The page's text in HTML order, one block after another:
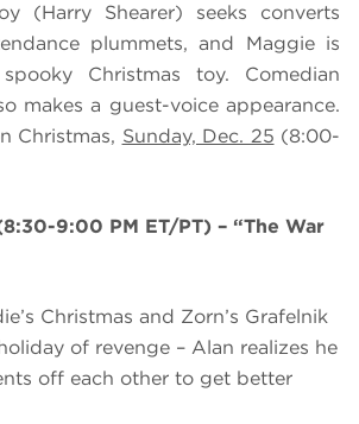
(Harry Shearer) seeks converts
plummets, and Maggie is
Christmas toy. Comedian
makes a guest-voice appearance.
Christmas, Sunday, Dec. 25 (8:00-
9:00 PM ET/PT) – “The War
Christmas and Zorn’s Grafelnik
of revenge – Alan realizes he
off each other to get better